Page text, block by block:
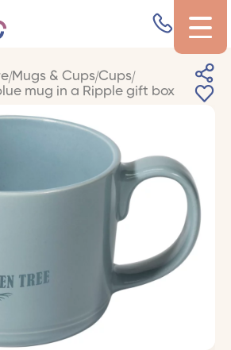
Mugs & Cups Cups
mug in a Ripple gift box